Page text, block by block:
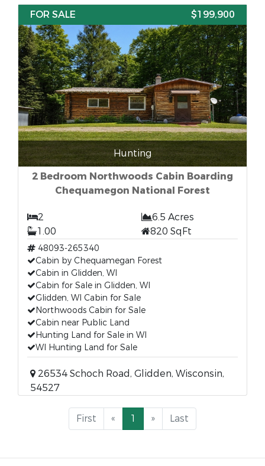
FOR SALE
$199,900
Hunting
2 Bedroom Northwoods Cabin Boarding
Chequamegon National Forest
2
6.5 Acres
1.00
820 SqFt
48093-265340
Cabin by Chequamegan Forest
Cabin in Glidden, WI
Cabin for Sale in Glidden, WI
Glidden, WI Cabin for Sale
Northwoods Cabin for Sale
Cabin near Public Land
Hunting Land for Sale in WI
WI Hunting Land for Sale
26534 Schoch Road, Glidden, Wisconsin,
54527
First « 1 » Last